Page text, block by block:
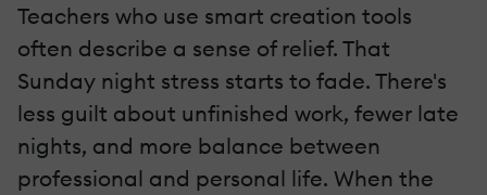
Teachers who use smart creation tools
often describe a sense of relief. That
Sunday night stress starts to fade. There's
less guilt about unfinished work, fewer late
nights, and more balance between
professional and personal life. When the